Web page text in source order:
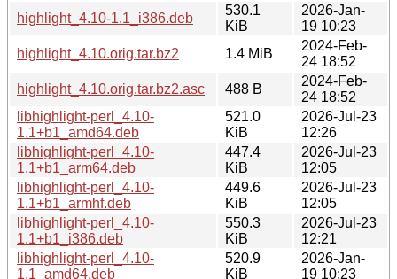
highlight_4.10-1.1_i386.deb
530.1
KiB
2026-Jan-
19 10:23
highlight_4.10.orig.tar.bz2
1.4 MiB
2024-Feb-
24 18:52
highlight_4.10.orig.tar.bz2.asc
488 B
2024-Feb-
24 18:52
libhighlight-perl_4.10-
1.1+b1_amd64.deb
521.0
KiB
2026-Jul-23
12:26
libhighlight-perl_4.10-
1.1+b1_arm64.deb
447.4
KiB
2026-Jul-23
12:05
libhighlight-perl_4.10-
1.1+b1_armhf.deb
449.6
KiB
2026-Jul-23
12:05
libhighlight-perl_4.10-
1.1+b1_i386.deb
550.3
KiB
2026-Jul-23
12:21
libhighlight-perl_4.10-
1.1_amd64.deb
520.9
KiB
2026-Jan-
19 10:23